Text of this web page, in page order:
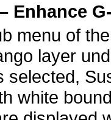
Enhance
menu of
layer
selected,
white